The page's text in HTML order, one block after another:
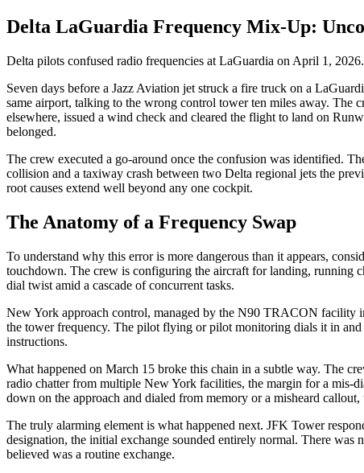
Delta LaGuardia Frequency Mix-Up:
Delta pilots confused radio frequencies at LaGuardia on April 1,
Seven days before a Jazz Aviation jet struck a fire truck on a
same airport, talking to the wrong control tower ten miles away.
elsewhere, issued a wind check and cleared the flight to land on
belonged.
The crew executed a go-around once the confusion was identified.
collision and a taxiway crash between two Delta regional jets the
root causes extend well beyond any one cockpit.
The Anatomy of a Frequency Swap
To understand why this error is more dangerous than it appears,
touchdown. The crew is configuring the aircraft for landing, running
dial twist amid a cascade of concurrent tasks.
New York approach control, managed by the N90 TRACON facility
the tower frequency. The pilot flying or pilot monitoring dials it in
instructions.
What happened on March 15 broke this chain in a subtle way. The
radio chatter from multiple New York facilities, the margin for a mis-
down on the approach and dialed from memory or a misheard callout,
The truly alarming element is what happened next. JFK Tower
designation, the initial exchange sounded entirely normal. There
believed was a routine exchange.